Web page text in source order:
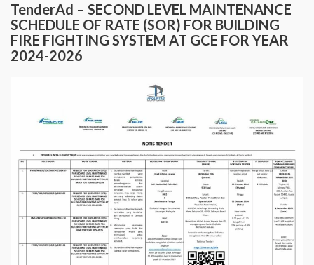
TenderAd – SECOND LEVEL MAINTENANCE
SCHEDULE OF RATE (SOR) FOR BUILDING
FIRE FIGHTING SYSTEM AT GCE FOR YEAR
2024-2026